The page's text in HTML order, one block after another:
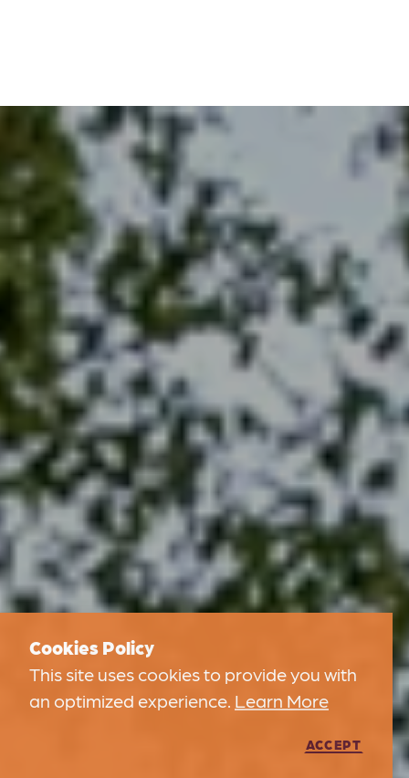
Cookies Policy
This site uses cookies to provide you with
an optimized experience. Learn More
ACCEPT